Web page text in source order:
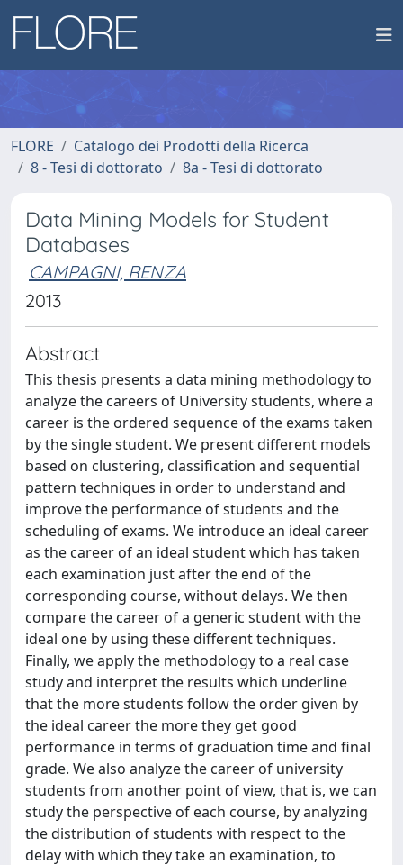
FLORE
Catalogo dei Prodotti della Ricerca
8 - Tesi di dottorato
8a - Tesi di dottorato
Data Mining Models for Student
Databases
CAMPAGNI, RENZA
2013
Abstract
This thesis presents a data mining methodology to
analyze the careers of University students, where a
career is the ordered sequence of the exams taken
by the single student. We present different models
based on clustering, classification and sequential
pattern techniques in order to understand and
improve the performance of students and the
scheduling of exams. We introduce an ideal career
as the career of an ideal student which has taken
each examination just after the end of the
corresponding course, without delays. We then
compare the career of a generic student with the
ideal one by using these different techniques.
Finally, we apply the methodology to a real case
study and interpret the results which underline
that the more students follow the order given by
the ideal career the more they get good
performance in terms of graduation time and final
grade. We also analyze the career of university
students from another point of view, that is, we can
study the perspective of each course, by analyzing
the distribution of students with respect to the
delay with which they take an examination, to